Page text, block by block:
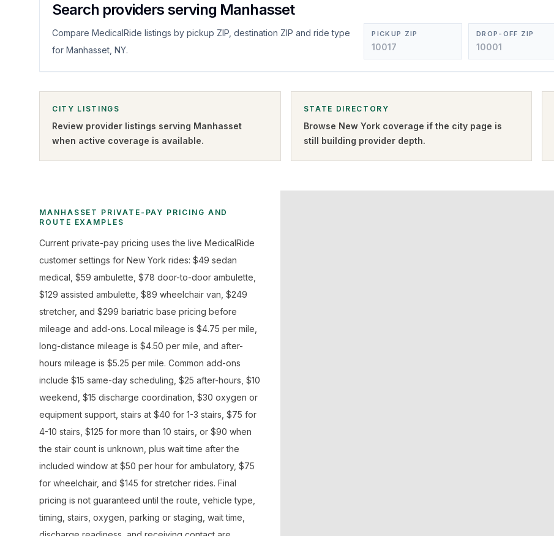
Search providers serving Manhasset
Compare MedicalRide listings by pickup ZIP, destination ZIP and ride type
for Manhasset, NY.
PICKUP ZIP DROP-OFF ZIP
CITY LISTINGS
Review provider listings serving Manhasset
when active coverage is available.
STATE DIRECTORY
Browse New Yorkcoverage if the city page is
still building provider depth.
MANHASSET PRIVATE-PAY PRICING AND
ROUTE EXAMPLES
Current private-pay pricing uses the live MedicalRide
customer settings for New York rides: $49 sedan
medical, $59 ambulette, $78 door-to-door ambulette,
$129 assisted ambulette, $89 wheelchair van, $249
stretcher, and $299 bariatric base pricing before
mileage and add-ons. Local mileage is $4.75 per mile,
long-distance mileage is $4.50 per mile, and after-
hours mileage is $5.25 per mile. Common add-ons
include $15 same-day scheduling, $25 after-hours, $10
weekend, $15 discharge coordination, $30 oxygen or
equipment support, stairs at $40 for 1-3 stairs, $75 for
4-10 stairs, $125 for more than 10 stairs, or $90 when
the stair count is unknown, plus wait time after the
included window at $50 per hour for ambulatory, $75
for wheelchair, and $145 for stretcher rides. Final
pricing is not guaranteed until the route, vehicle type,
timing, stairs, oxygen, parking or staging, wait time,